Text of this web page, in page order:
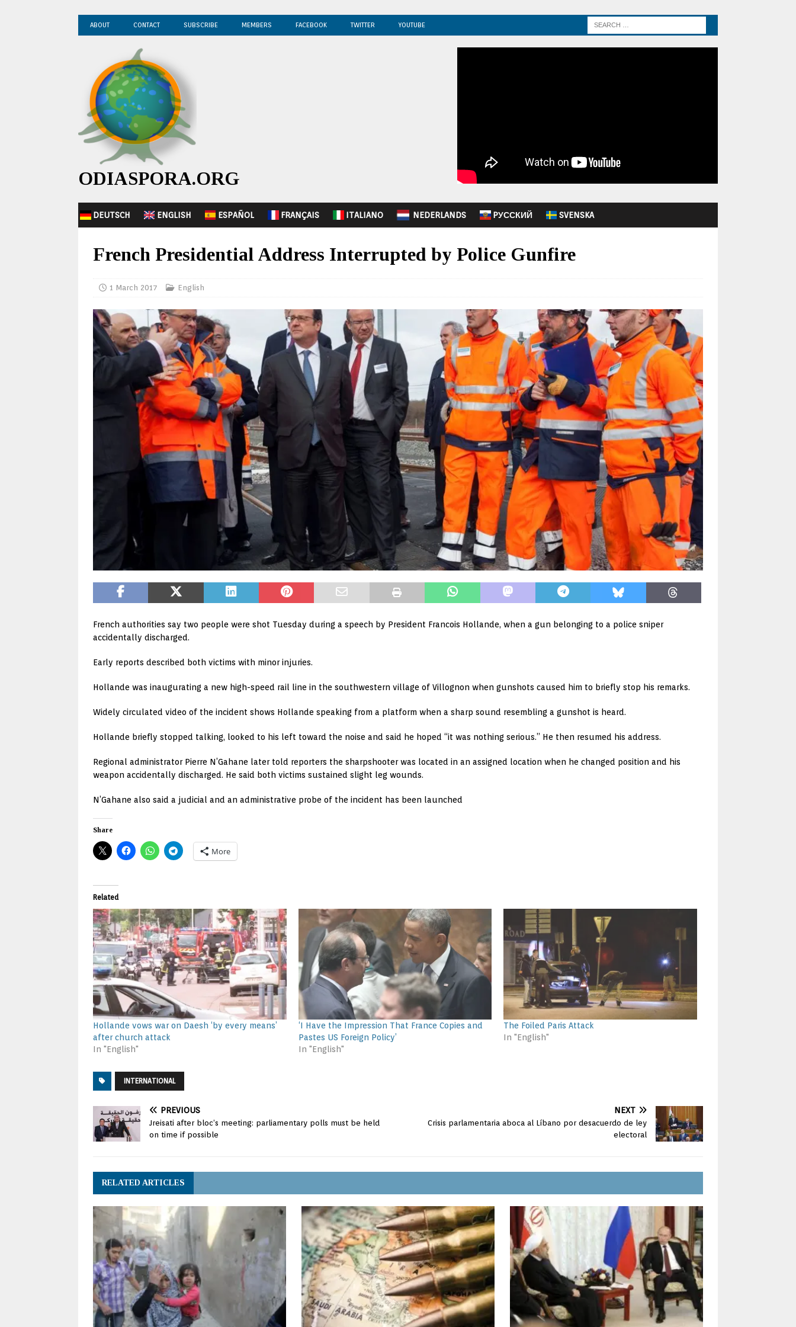
ABOUT CONTACT SUBSCRIBE MEMBERS FACEBOOK TWITTER YOUTUBE
ODIASPORA.ORG
DEUTSCH ENGLISH ESPAÑOL FRANÇAIS ITALIANO NEDERLANDS PУССКИЙ SVENSKA
French Presidential Address Interrupted by Police Gunfire
1 March 2017 English
French authorities say two people were shot Tuesday during a speech by President Francois Hollande, when a gun belonging to a police sniper
accidentally discharged.
Early reports described both victims with minor injuries.
Hollande was inaugurating a new high-speed rail line in the southwestern village of Villognon when gunshots caused him to briefly stop his remarks.
Widely circulated video of the incident shows Hollande speaking from a platform when a sharp sound resembling a gunshot is heard.
Hollande briefly stopped talking, looked to his left toward the noise and said he hoped “it was nothing serious.” He then resumed his address.
Regional administrator Pierre N’Gahane later told reporters the sharpshooter was located in an assigned location when he changed position and his
weapon accidentally discharged. He said both victims sustained slight leg wounds.
N’Gahane also said a judicial and an administrative probe of the incident has been launched
Share
More
Related
Hollande vows war on Daesh ‘by every means’
after church attack
In "English"
‘I Have the Impression That France Copies and
Pastes US Foreign Policy’
In "English"
The Foiled Paris Attack
In "English"
INTERNATIONAL
PREVIOUS
Jreisati after bloc’s meeting: parliamentary polls must be held
on time if possible
NEXT
Crisis parlamentaria aboca al Líbano por desacuerdo de ley
electoral
RELATED ARTICLES